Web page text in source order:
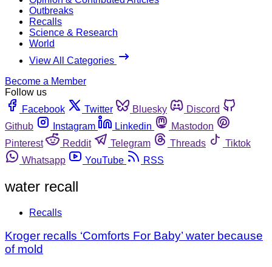
Outbreaks
Recalls
Science & Research
World
View All Categories
Become a Member
Follow us
Facebook
Twitter Bluesky
Discord
Github
Instagram Linkedin
Mastodon
Pinterest
Reddit Telegram Threads
Tiktok
Whatsapp
YouTube RSS
water recall
Recalls
Kroger recalls ‘Comforts For Baby’ water because
of mold